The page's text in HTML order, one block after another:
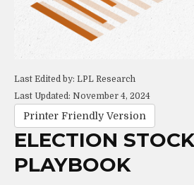
Last Edited by: LPL Research
Last Updated: November 4, 2024
Printer Friendly Version
ELECTION
PLAYBOOK